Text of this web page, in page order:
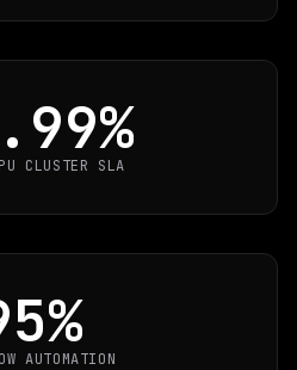
CLUSTER SLA
AUTOMATION